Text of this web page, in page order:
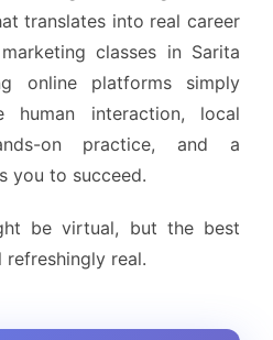
translates into real career
classes in Sarita
online platforms simply
human interaction, local
on practice, and a
you to succeed.
be virtual, but the best
real.